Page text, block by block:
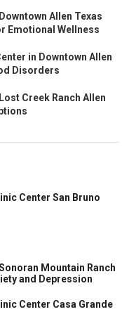
Allen Texas
Emotional Wellness
in Downtown Allen
Disorders
Creek Ranch Allen
Center San Bruno
Mountain Ranch
and Depression
Center Casa Grande